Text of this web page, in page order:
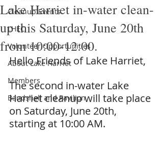
Cleanup Events
LHEC
Volunteer Opportunities
About Lake Harriet
Members
Bandshell and Pavilion
Lake Harriet in-water clean-
up this Saturday, June 20th
from 10:00-12:00.
Hello Friends of Lake Harriet,
The second in-water Lake
Harriet cleanup will take place
on Saturday, June 20th,
starting at 10:00 AM.